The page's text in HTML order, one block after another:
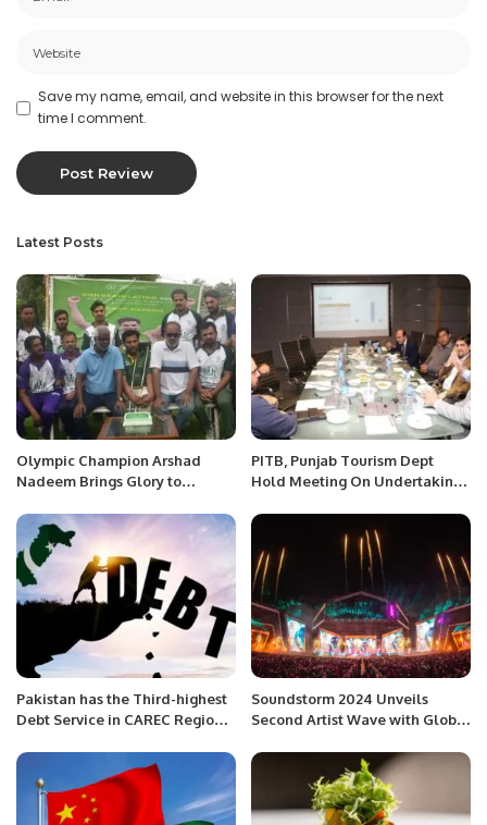
Save my name, email, and website in this browser for the next
time I comment.
Latest Posts
Olympic Champion Arshad
Nadeem Brings Glory to
PITB, Punjab Tourism Dept
Hold Meeting On Undertaking
Pakistan has the Third-highest
Debt Service in CAREC Region:
Soundstorm 2024 Unveils
Second Artist Wave with Global